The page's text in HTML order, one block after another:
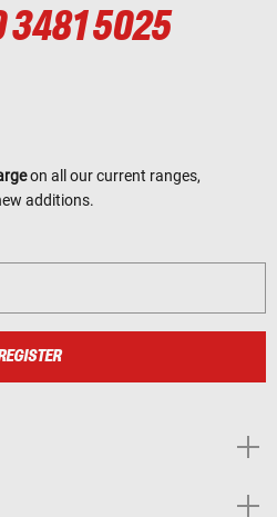
3481 5025
on all our current ranges,
additions.